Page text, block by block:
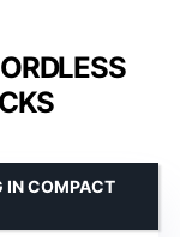
IN COMPACT